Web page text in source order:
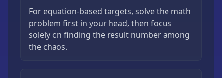
For equation-based targets, solve the math
problem first in your head, then focus
solely on finding the result number among
the chaos.